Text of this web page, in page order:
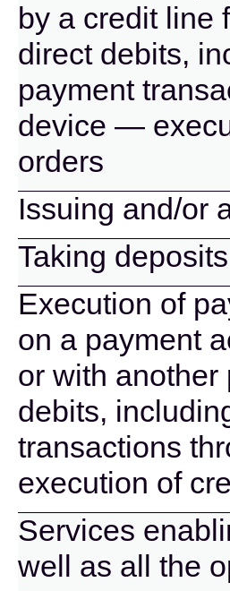
by a credit
direct debits,
payment
device —
orders
Issuing and/or
Taking
Execution of
on a payment
or with
debits,
transactions
execution of
Services
well as all the